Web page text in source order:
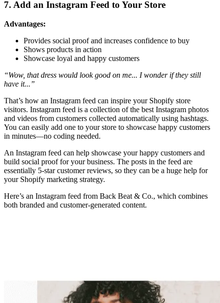
7. Add an Instagram Feed to Your Store
Advantages:
Provides social proof and increases confidence to buy
Shows products in action
Showcase loyal and happy customers
“Wow, that dress would look good on me... I wonder if they still
have it...”
That’s how an Instagram feed can inspire your Shopify store
visitors. Instagram feed is a collection of the best Instagram photos
and videos from customers collected automatically using hashtags.
You can easily add one to your store to showcase happy customers
in minutes—no coding needed.
An Instagram feed can help showcase your happy customers and
build social proof for your business. The posts in the feed are
essentially 5-star customer reviews, so they can be a huge help for
your Shopify marketing strategy.
Here’s an Instagram feed from Back Beat & Co., which combines
both branded and customer-generated content.